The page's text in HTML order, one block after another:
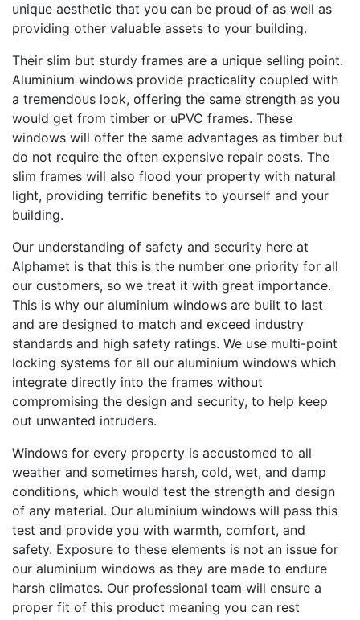
unique aesthetic that you can be proud of as well as
providing other valuable assets to your building.
Their slim but sturdy frames are a unique selling point.
Aluminium windows provide practicality coupled with
a tremendous look, offering the same strength as you
would get from timber or uPVC frames. These
windows will offer the same advantages as timber but
do not require the often expensive repair costs. The
slim frames will also flood your property with natural
light, providing terrific benefits to yourself and your
building.
Our understanding of safety and security here at
Alphamet is that this is the number one priority for all
our customers, so we treat it with great importance.
This is why our aluminium windows are built to last
and are designed to match and exceed industry
standards and high safety ratings. We use multi-point
locking systems for all our aluminium windows which
integrate directly into the frames without
compromising the design and security, to help keep
out unwanted intruders.
Windows for every property is accustomed to all
weather and sometimes harsh, cold, wet, and damp
conditions, which would test the strength and design
of any material. Our aluminium windows will pass this
test and provide you with warmth, comfort, and
safety. Exposure to these elements is not an issue for
our aluminium windows as they are made to endure
harsh climates. Our professional team will ensure a
proper fit of this product meaning you can rest